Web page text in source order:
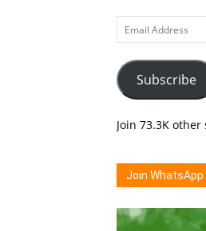
Email
Address
Subscribe
Join 73.3K
Join WhatsApp